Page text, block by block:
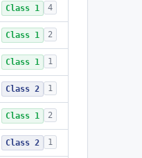
Class 1 4
Class 1 2
Class 1 1
Class 2 1
Class 1 2
Class 2 1